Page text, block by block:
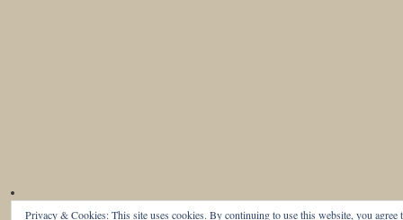
Privacy & Cookies: This site uses cookies. By continuing to use this website, you agree